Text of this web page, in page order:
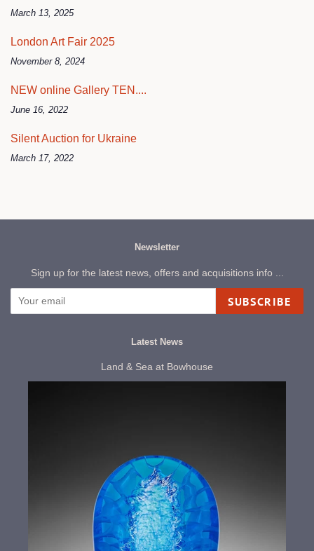
March 13, 2025
London Art Fair 2025
November 8, 2024
NEW online Gallery TEN....
June 16, 2022
Silent Auction for Ukraine
March 17, 2022
Newsletter
Sign up for the latest news, offers and acquisitions info ...
SUBSCRIBE
Latest News
Land & Sea at Bowhouse